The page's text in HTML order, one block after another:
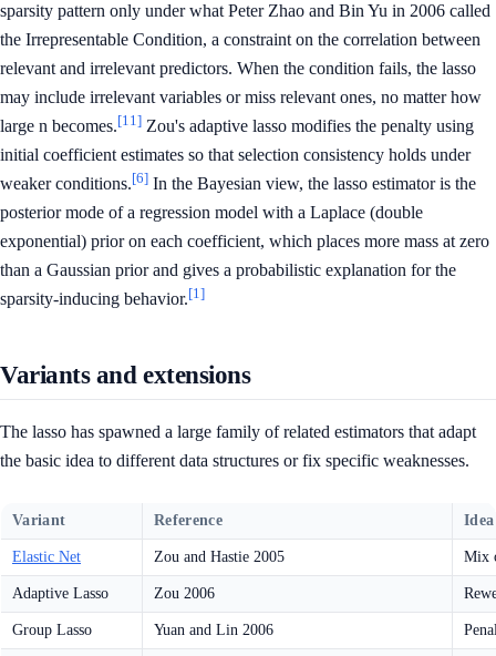
sparsity pattern only under what Peter Zhao and Bin Yu in 2006 called
the Irrepresentable Condition, a constraint on the correlation between
relevant and irrelevant predictors. When the condition fails, the lasso
may include irrelevant variables or miss relevant ones, no matter how
large n becomes.[11] Zou's adaptive lasso modifies the penalty using
initial coefficient estimates so that selection consistency holds under
weaker conditions.[6] In the Bayesian view, the lasso estimator is the
posterior mode of a regression model with a Laplace (double
exponential) prior on each coefficient, which places more mass at zero
than a Gaussian prior and gives a probabilistic explanation for the
sparsity-inducing behavior.[1]
Variants and extensions
The lasso has spawned a large family of related estimators that adapt
the basic idea to different data structures or fix specific weaknesses.
Variant Reference Idea
Elastic Net Zou and Hastie 2005 Mix
Adaptive Lasso Zou 2006
Group Lasso Yuan and Lin 2006